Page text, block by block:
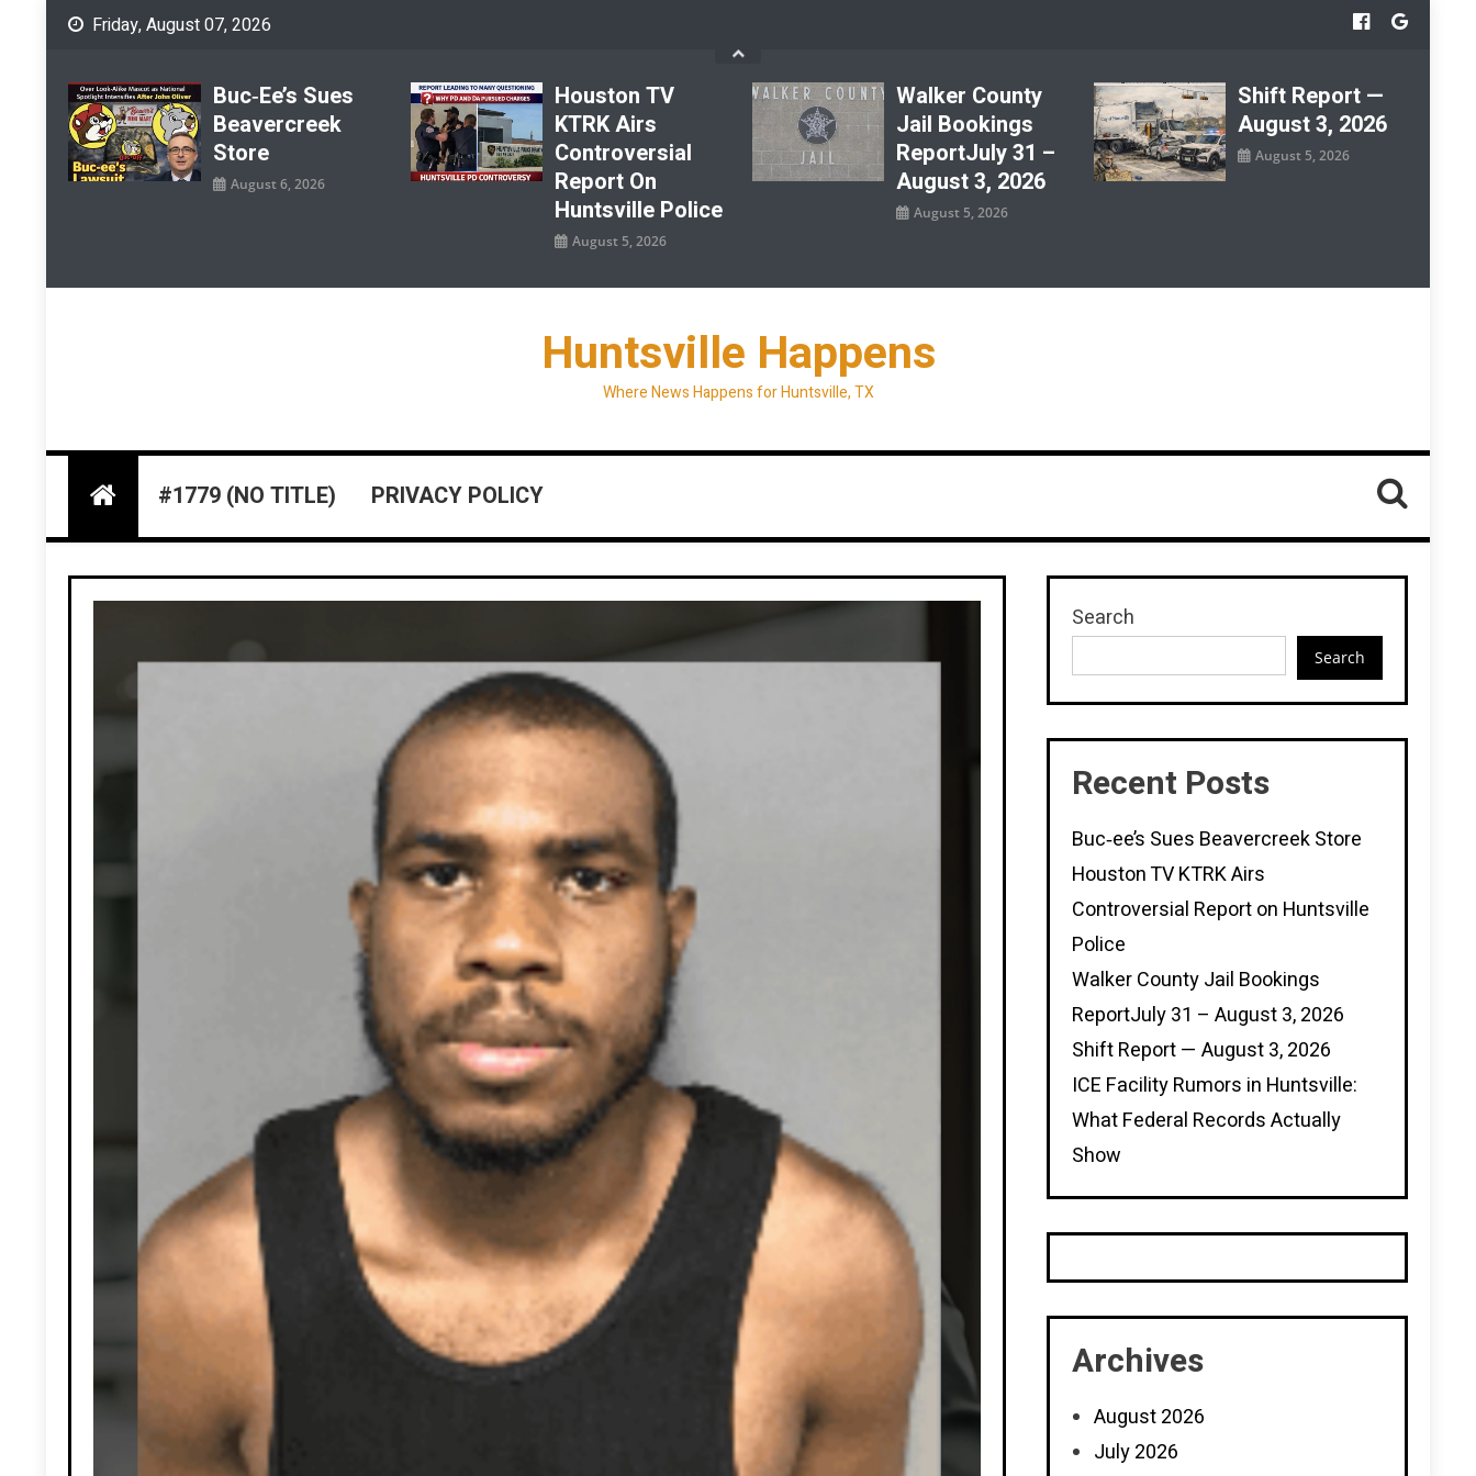
Skip
Friday, August 07, 2026
Buc‑ee’s Sues
Beavercreek
Store
August 6, 2026
Houston TV
KTRK Airs
Controversial
Report On
Huntsville Police
August 5, 2026
Walker County
Jail Bookings
ReportJuly 31 –
August 3, 2026
August 5, 2026
Shift Report —
August 3, 2026
August 5, 2026
Huntsville Happens
Where News Happens for Huntsville, TX
#1779 (NO TITLE) PRIVACY POLICY
Search
Search
Recent Posts
Buc‑ee’s Sues Beavercreek Store
Houston TV KTRK Airs
Controversial Report on Huntsville
Police
Walker County Jail Bookings
ReportJuly 31 – August 3, 2026
Shift Report — August 3, 2026
ICE Facility Rumors in Huntsville:
What Federal Records Actually
Show
Archives
August 2026
July 2026